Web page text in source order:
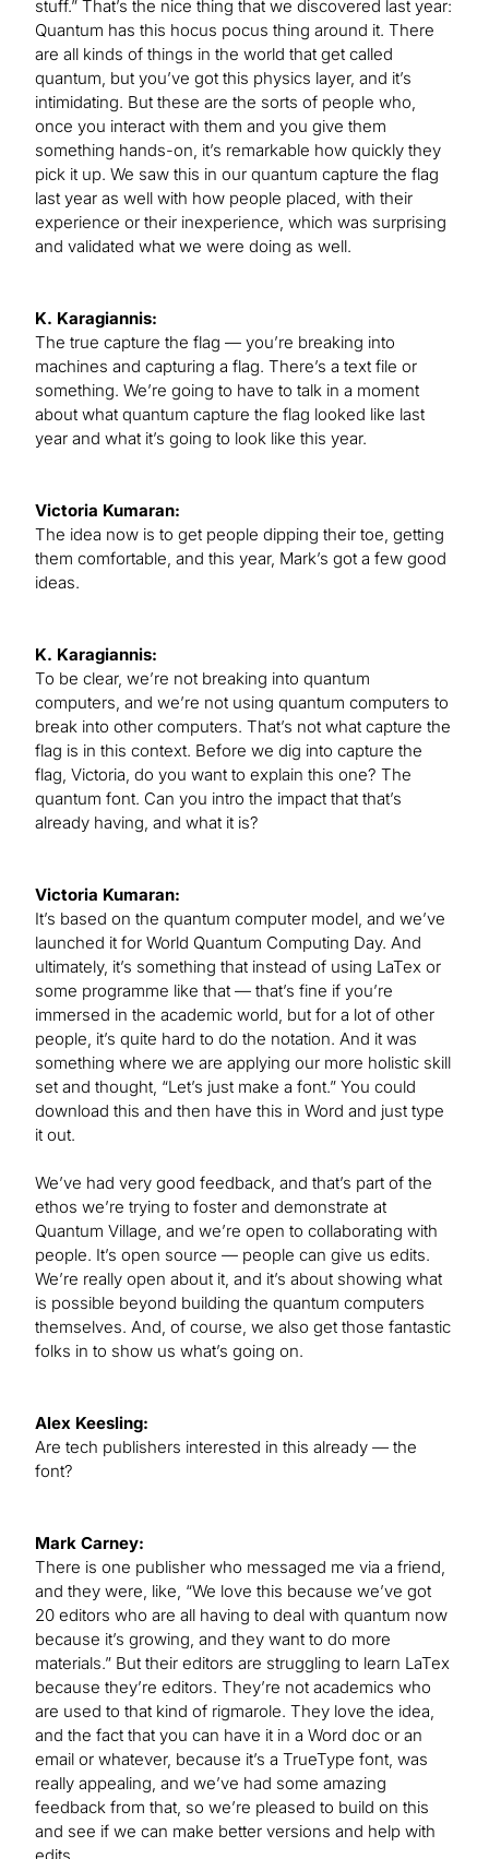
stuff.” That’s the nice thing that we discovered last year:
Quantum has this hocus pocus thing around it. There
are all kinds of things in the world that get called
quantum, but you’ve got this physics layer, and it’s
intimidating. But these are the sorts of people who,
once you interact with them and you give them
something hands-on, it’s remarkable how quickly they
pick it up. We saw this in our quantum capture the flag
last year as well with how people placed, with their
experience or their inexperience, which was surprising
and validated what we were doing as well.
K. Karagiannis:
The true capture the flag — you’re breaking into
machines and capturing a flag. There’s a text file or
something. We’re going to have to talk in a moment
about what quantum capture the flag looked like last
year and what it’s going to look like this year.
Victoria Kumaran:
The idea now is to get people dipping their toe, getting
them comfortable, and this year, Mark’s got a few good
ideas.
K. Karagiannis:
To be clear, we’re not breaking into quantum
computers, and we’re not using quantum computers to
break into other computers. That’s not what capture the
flag is in this context. Before we dig into capture the
flag, Victoria, do you want to explain this one? The
quantum font. Can you intro the impact that that’s
already having, and what it is?
Victoria Kumaran:
It’s based on the quantum computer model, and we’ve
launched it for World Quantum Computing Day. And
ultimately, it’s something that instead of using LaTex or
some programme like that — that’s fine if you’re
immersed in the academic world, but for a lot of other
people, it’s quite hard to do the notation. And it was
something where we are applying our more holistic skill
set and thought, “Let’s just make a font.” You could
download this and then have this in Word and just type
it out.
We’ve had very good feedback, and that’s part of the
ethos we’re trying to foster and demonstrate at
Quantum Village, and we’re open to collaborating with
people. It’s open source — people can give us edits.
We’re really open about it, and it’s about showing what
is possible beyond building the quantum computers
themselves. And, of course, we also get those fantastic
folks in to show us what’s going on.
Alex Keesling:
Are tech publishers interested in this already — the
font?
Mark Carney:
There is one publisher who messaged me via a friend,
and they were, like, “We love this because we’ve got
20 editors who are all having to deal with quantum now
because it’s growing, and they want to do more
materials.” But their editors are struggling to learn LaTex
because they’re editors. They’re not academics who
are used to that kind of rigmarole. They love the idea,
and the fact that you can have it in a Word doc or an
email or whatever, because it’s a TrueType font, was
really appealing, and we’ve had some amazing
feedback from that, so we’re pleased to build on this
and see if we can make better versions and help with